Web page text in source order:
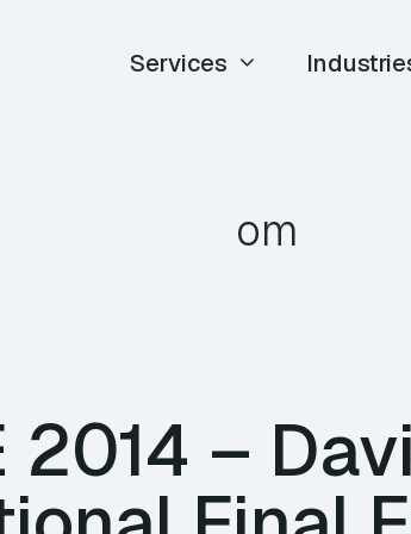
Services
om
2014 –